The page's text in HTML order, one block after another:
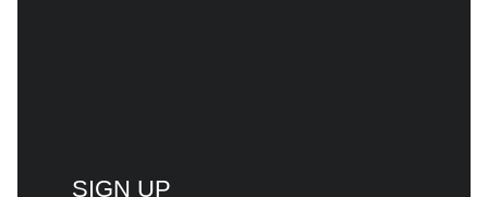
SIGN UP